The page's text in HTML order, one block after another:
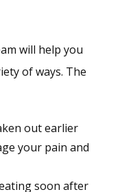
will help you
of ways. The
out earlier
your pain and
soon after